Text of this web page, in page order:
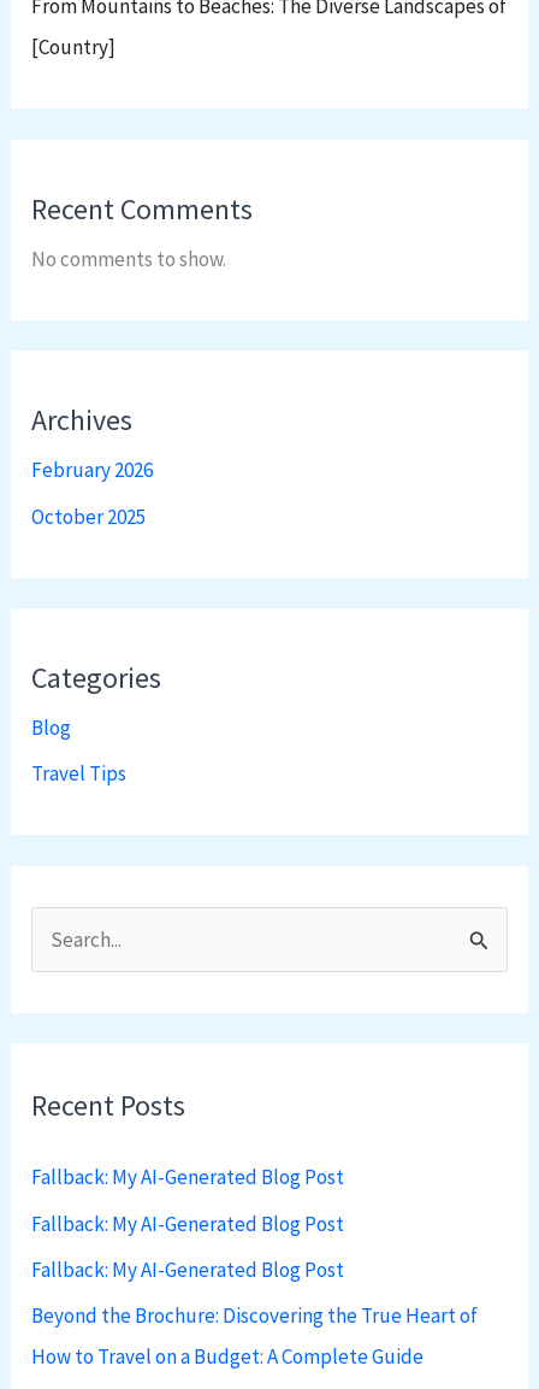
From Mountains to Beaches: The Diverse Landscapes of
[Country]
Recent Comments
No comments to show.
Archives
February 2026
October 2025
Categories
Blog
Travel Tips
c
f
o
r
:
Recent Posts
Fallback: My AI-Generated Blog Post
Fallback: My AI-Generated Blog Post
Fallback: My AI-Generated Blog Post
Beyond the Brochure: Discovering the True Heart of
How to Travel on a Budget: A Complete Guide